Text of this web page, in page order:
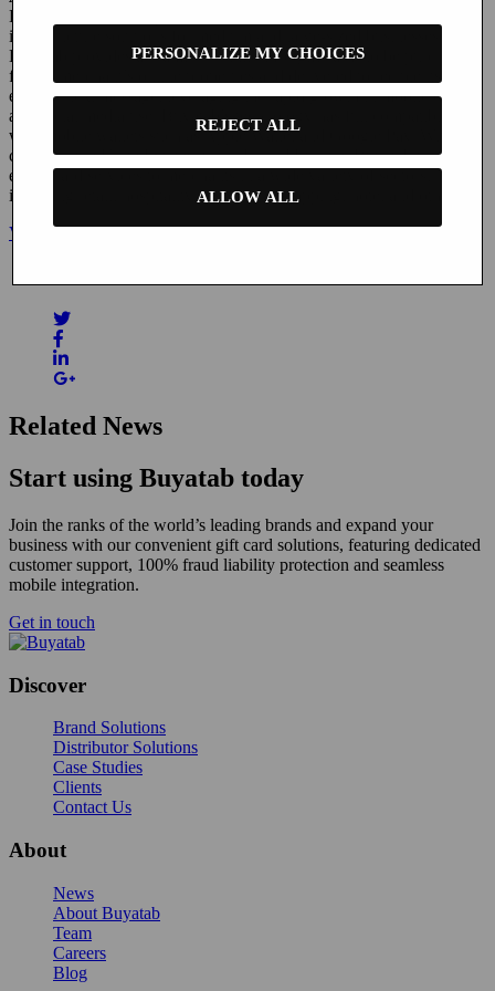
PERSONALIZE MY CHOICES
REJECT ALL
ALLOW ALL
Buyatab is a leading provider of advanced online gift card
infrastructure solutions for medium and large-sized businesses.
Buyatab provides a seamless solution for gift cards to be purchased
from a merchant’s online properties and delivered to recipients via
email or text message, leveraging the rapid growth in mobile device
and social media use. Buyatab’s technology has full compatibility
with mobile wallets such as Apple Wallet and Google Pay. With
clients in the United States, Canada, and Europe, Buyatab provides
eGift Card services to merchants in a wide variety of sectors,
including retail, hospitality, restaurant, shopping, hotel and others.
View the published press release here.
Related News
Start using Buyatab today
Join the ranks of the world’s leading brands and expand your
business with our convenient gift card solutions, featuring dedicated
customer support, 100% fraud liability protection and seamless
mobile integration.
Get in touch
Discover
Brand Solutions
Distributor Solutions
Case Studies
Clients
Contact Us
About
News
About Buyatab
Team
Careers
Blog